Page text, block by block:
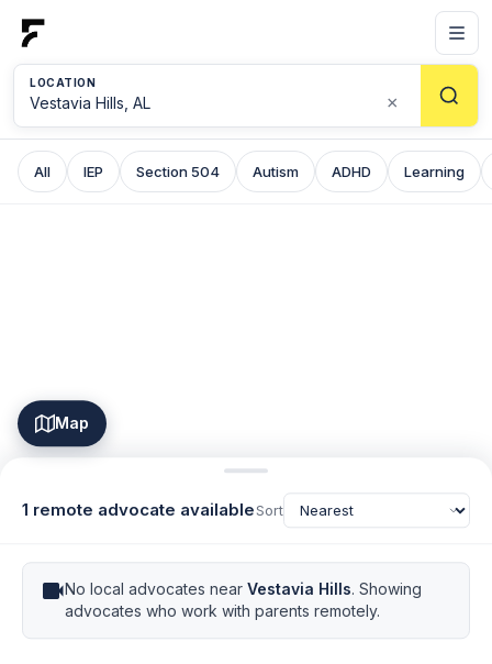
LOCATION
×
All IEP Section 504 Autism ADHD Learning
Map
1 remote advocate availableSort
videocamNo local advocates near Vestavia Hills. Showing
advocates who work with parents remotely.